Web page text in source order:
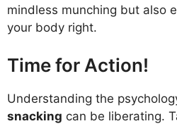
mindless munching but also
your body right.
Time for Action!
Understanding the
snacking can be liberating.